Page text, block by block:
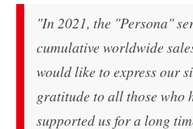
"In 2021, the "Persona"
cumulative worldwide
would like to express our
gratitude to all those who
supported us for a long